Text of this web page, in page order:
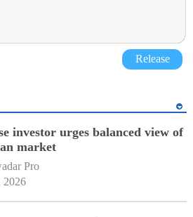
Release
investor urges balanced view of
market
Pro
2026